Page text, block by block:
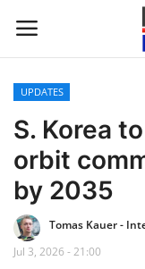
Home
WORLD NEWS
K-POP
INTERESTS
UPDATES
S. Korea
orbit
by 2035
Tomas Kauer -
Jul 3, 2026 - 21:00